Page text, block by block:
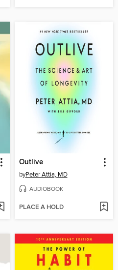
Outlive
byPeter Attia, MD
AUDIOBOOK
PLACE A HOLD